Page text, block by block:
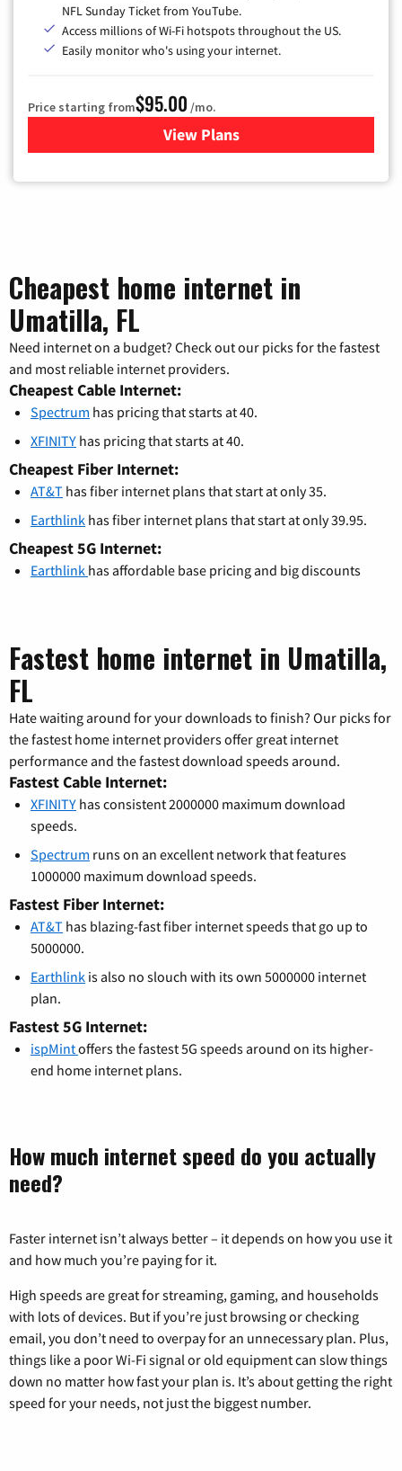
NFL Sunday Ticket from YouTube.
Access millions of Wi-Fi hotspots throughout the US.
Easily monitor who's using your internet.
Price starting from$95.00 /mo.
View Plansfor Xfinity Cable TV &
Cheapest home internet in
Umatilla, FL
Need internet on a budget? Check out our picks for the fastest
and most reliable internet providers.
Cheapest Cable Internet:
Spectrum has pricing that starts at 40.
XFINITY has pricing that starts at 40.
Cheapest Fiber Internet:
AT&T has fiber internet plans that start at only 35.
Earthlink has fiber internet plans that start at only 39.95.
Cheapest 5G Internet:
Earthlink has affordable base pricing and big discounts
Fastest home internet in Umatilla,
FL
Hate waiting around for your downloads to finish? Our picks for
the fastest home internet providers offer great internet
performance and the fastest download speeds around.
Fastest Cable Internet:
XFINITY has consistent 2000000 maximum download
speeds.
Spectrum runs on an excellent network that features
1000000 maximum download speeds.
Fastest Fiber Internet:
AT&T has blazing-fast fiber internet speeds that go up to
5000000.
Earthlink is also no slouch with its own 5000000 internet
plan.
Fastest 5G Internet:
ispMintoffers the fastest 5G speeds around on its higher-
end home internet plans.
How much internet speed do you actually
need?
Faster internet isn’t always better – it depends on how you use it
and how much you’re paying for it.
High speeds are great for streaming, gaming, and households
with lots of devices. But if you’re just browsing or checking
email, you don’t need to overpay for an unnecessary plan. Plus,
things like a poor Wi-Fi signal or old equipment can slow things
down no matter how fast your plan is. It’s about getting the right
speed for your needs, not just the biggest number.